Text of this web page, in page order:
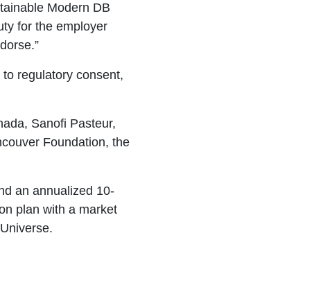
Modern DB
for the employer
regulatory consent,
Sanofi Pasteur,
Foundation, the
an annualized 10-
plan with a market